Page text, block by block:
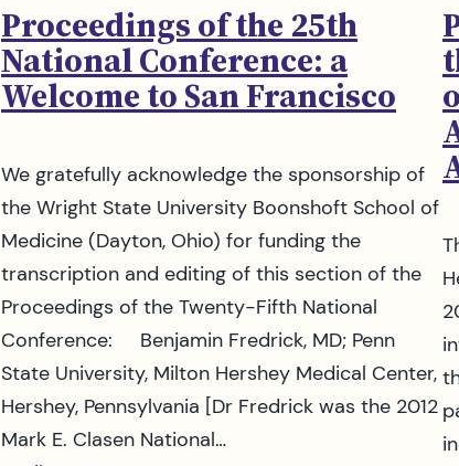
Proceedings of the 25th
National Conference: a
Welcome to San Francisco
We gratefully acknowledge the sponsorship of
the Wright State University Boonshoft School of
Medicine (Dayton, Ohio) for funding the
transcription and editing of this section of the
Proceedings of the Twenty-Fifth National
Conference: Benjamin Fredrick, MD; Penn
State University, Milton Hershey Medical Center,
Hershey, Pennsylvania [Dr Fredrick was the 2012
Mark E. Clasen National…